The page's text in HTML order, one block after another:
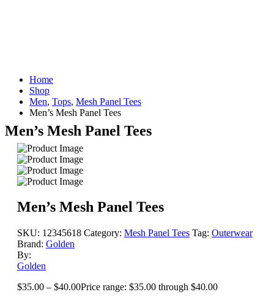
Home
Shop
Men, Tops, Mesh Panel Tees
Men’s Mesh Panel Tees
Men’s Mesh Panel Tees
Men’s Mesh Panel Tees
SKU: 12345618 Category: Mesh Panel Tees Tag: Outerwear
Brand: Golden
By:
Golden
$35.00 – $40.00Price range: $35.00 through $40.00